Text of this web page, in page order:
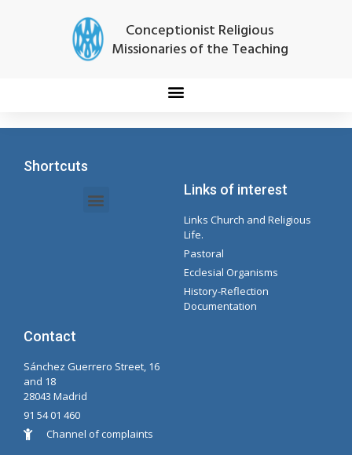
Conceptionist Religious
Missionaries of the Teaching
Shortcuts
Links of interest
Links Church and Religious
Life.
Pastoral
Ecclesial Organisms
History-Reflection
Documentation
Contact
Sánchez Guerrero Street, 16
and 18
28043 Madrid
91 54 01 460
Channel of complaints